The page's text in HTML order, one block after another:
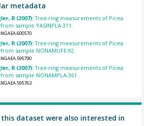
metadata
R (2007):Tree-ring measurements of Picea
sample YASINPLA-311.
R (2007):Tree-ring measurements of Picea
sample NONAMUFE-92.
R (2007):Tree-ring measurements of Picea
sample NONAMPLA-361.
dataset were also interested in